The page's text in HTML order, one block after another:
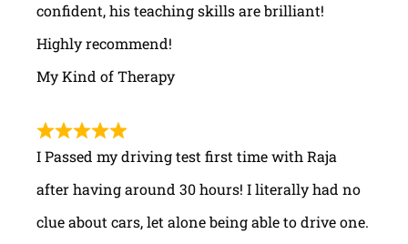
confident, his teaching skills are brilliant!
Highly recommend!
My Kind of Therapy
I Passed my driving test first time with Raja
after having around 30 hours! I literally had no
clue about cars, let alone being able to drive one.